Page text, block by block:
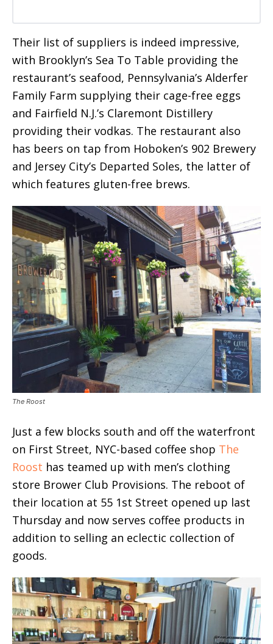
Their list of suppliers is indeed impressive,
with Brooklyn’s Sea To Table providing the
restaurant’s seafood, Pennsylvania’s Alderfer
Family Farm supplying their cage-free eggs
and Fairfield N.J.’s Claremont Distillery
providing their vodkas. The restaurant also
has beers on tap from Hoboken’s 902 Brewery
and Jersey City’s Departed Soles, the latter of
which features gluten-free brews.
The Roost
Just a few blocks south and off the waterfront
on First Street, NYC-based coffee shop The
Roost has teamed up with men’s clothing
store Brower Club Provisions. The reboot of
their location at 55 1st Street opened up last
Thursday and now serves coffee products in
addition to selling an eclectic collection of
goods.